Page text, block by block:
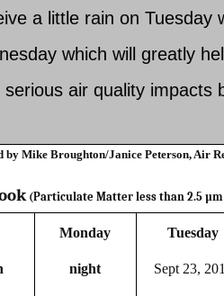
a little rain on Tuesday
which will greatly
air quality impacts
by Mike Broughton/Janice Peterson, Air
(Particulate Matter less than 2.5 µm
Monday
night
Tuesday
Sept 23,